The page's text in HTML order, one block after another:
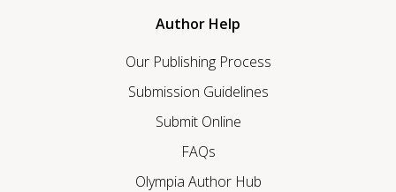
Author Help
Our Publishing Process
Submission Guidelines
Submit Online
FAQs
Olympia Author Hub